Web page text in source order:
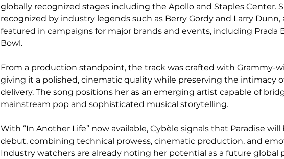
globally recognized stages including the Apollo and Staples Center.
recognized by industry legends such as Berry Gordy and Larry
featured in campaigns for major brands and events, including Prada
Bowl.
From a production standpoint, the track was crafted with Grammy-
giving it a polished, cinematic quality while preserving the intimacy of
delivery. The song positions her as an emerging artist capable of
mainstream pop and sophisticated musical storytelling.
With “In Another Life” now available, Cybèle signals that Paradise
debut, combining technical prowess, cinematic production, and
Industry watchers are already noting her potential as a future global